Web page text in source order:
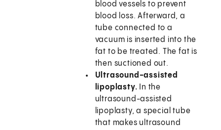
blood vessels to prevent
blood loss. Afterward, a
tube connected to a
vacuum is inserted into the
fat to be treated. The fat is
then suctioned out.
Ultrasound-assisted
lipoplasty. In the
ultrasound-assisted
lipoplasty, a special tube
that makes ultrasound